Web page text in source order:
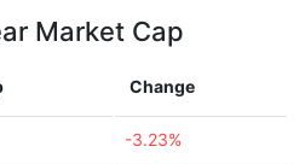
Market Cap
Change
-3.23%